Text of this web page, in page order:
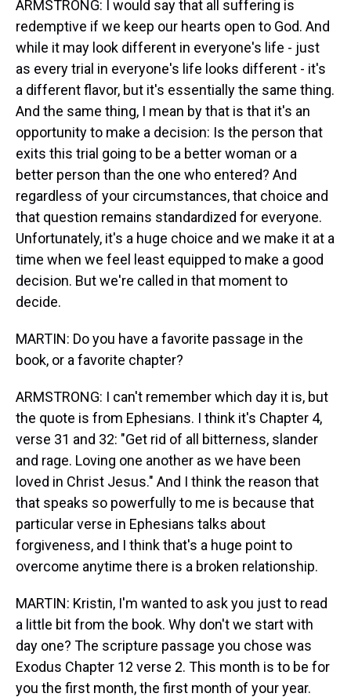
ARMSTRONG: I would say that all suffering is
redemptive if we keep our hearts open to God. And
while it may look different in everyone's life - just
as every trial in everyone's life looks different - it's
a different flavor, but it's essentially the same thing.
And the same thing, I mean by that is that it's an
opportunity to make a decision: Is the person that
exits this trial going to be a better woman or a
better person than the one who entered? And
regardless of your circumstances, that choice and
that question remains standardized for everyone.
Unfortunately, it's a huge choice and we make it at a
time when we feel least equipped to make a good
decision. But we're called in that moment to
decide.
MARTIN: Do you have a favorite passage in the
book, or a favorite chapter?
ARMSTRONG: I can't remember which day it is, but
the quote is from Ephesians. I think it's Chapter 4,
verse 31 and 32: "Get rid of all bitterness, slander
and rage. Loving one another as we have been
loved in Christ Jesus." And I think the reason that
that speaks so powerfully to me is because that
particular verse in Ephesians talks about
forgiveness, and I think that's a huge point to
overcome anytime there is a broken relationship.
MARTIN: Kristin, I'm wanted to ask you just to read
a little bit from the book. Why don't we start with
day one? The scripture passage you chose was
Exodus Chapter 12 verse 2. This month is to be for
you the first month, the first month of your year.